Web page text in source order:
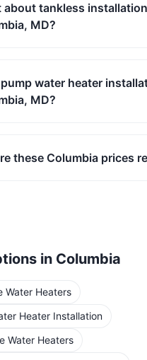
about tankless
MD?
water heater
MD?
these Columbia prices
in Columbia
Water Heaters
Heater Installation
Water Heaters